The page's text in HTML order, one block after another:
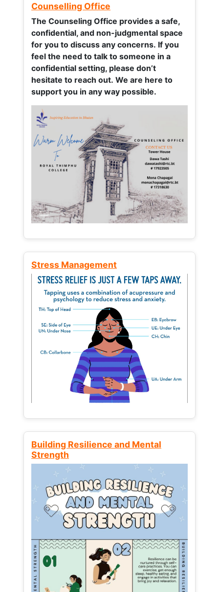
Counselling Office
The Counseling Office provides a safe,
confidential, and non-judgmental space
for you to discuss any concerns. If you
feel the need to talk to someone in a
confidential setting, please don’t
hesitate to reach out. We are here to
support you in any way possible.
Stress Management
Building Resilience and Mental
Strength